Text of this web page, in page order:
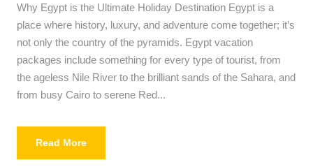
Why Egypt is the Ultimate Holiday Destination Egypt is a
place where history, luxury, and adventure come together; it’s
not only the country of the pyramids. Egypt vacation
packages include something for every type of tourist, from
the ageless Nile River to the brilliant sands of the Sahara, and
from busy Cairo to serene Red...
Read More